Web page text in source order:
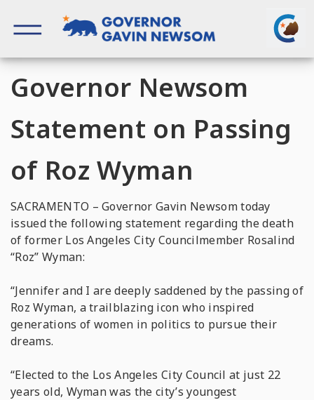
content
Governor Newsom
Statement on Passing
of Roz Wyman
SACRAMENTO – Governor Gavin Newsom today
issued the following statement regarding the death
of former Los Angeles City Councilmember Rosalind
“Roz” Wyman:
“Jennifer and I are deeply saddened by the passing of
Roz Wyman, a trailblazing icon who inspired
generations of women in politics to pursue their
dreams.
“Elected to the Los Angeles City Council at just 22
years old, Wyman was the city’s youngest